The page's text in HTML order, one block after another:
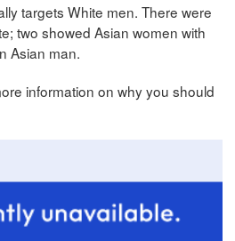
targets White men. There were
two showed Asian women with
Asian man.
information on why you should